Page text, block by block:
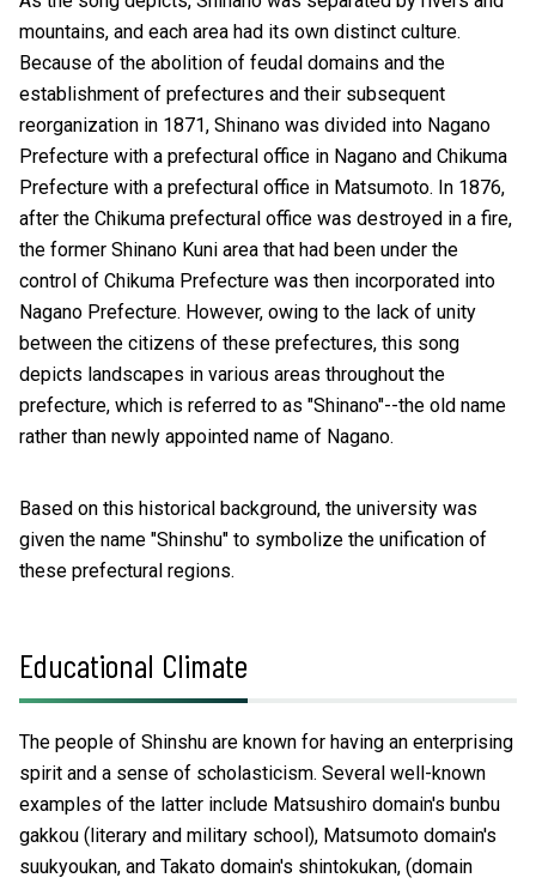
mountains, and each area had its own distinct culture.
Because of the abolition of feudal domains and the
establishment of prefectures and their subsequent
reorganization in 1871, Shinano was divided into Nagano
Prefecture with a prefectural office in Nagano and Chikuma
Prefecture with a prefectural office in Matsumoto. In 1876,
after the Chikuma prefectural office was destroyed in a fire,
the former Shinano Kuni area that had been under the
control of Chikuma Prefecture was then incorporated into
Nagano Prefecture. However, owing to the lack of unity
between the citizens of these prefectures, this song
depicts landscapes in various areas throughout the
prefecture, which is referred to as "Shinano"--the old name
rather than newly appointed name of Nagano.
Based on this historical background, the university was
given the name "Shinshu" to symbolize the unification of
these prefectural regions.
Educational Climate
The people of Shinshu are known for having an enterprising
spirit and a sense of scholasticism. Several well-known
examples of the latter include Matsushiro domain's bunbu
gakkou (literary and military school), Matsumoto domain's
suukyoukan, and Takato domain's shintokukan, (domain